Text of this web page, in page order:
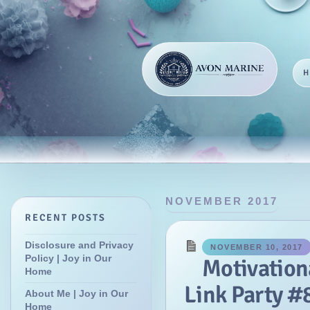
RECENT POSTS
Disclosure and Privacy
Policy | Joy in Our
Home
About Me | Joy in Our
Home
NOVEMBER 2017
NOVEMBER 10, 2017
Link Party